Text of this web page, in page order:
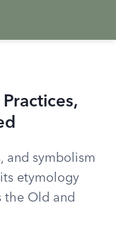
and symbolism
etymology
the Old and